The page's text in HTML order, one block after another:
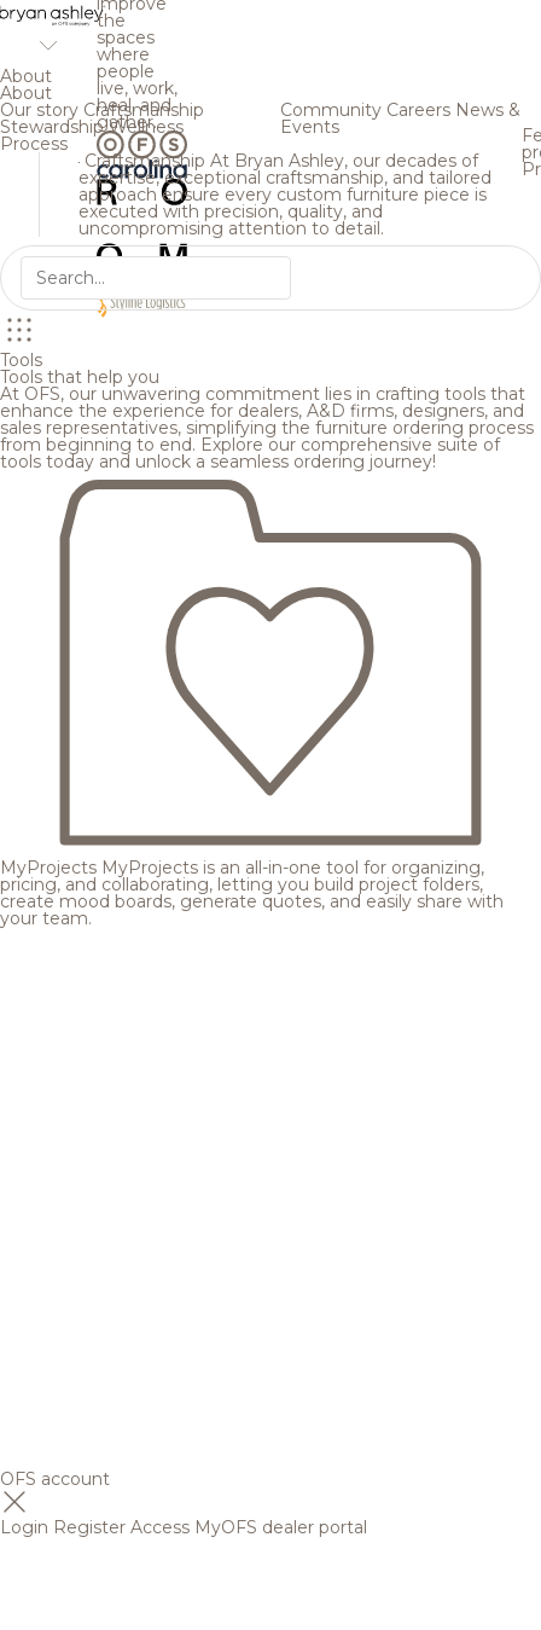
the
spaces
where
people
live, work,
heal, and
gather.
About
About
Our story Craftsmanship
StewardshipWellness
Process
Community Careers News &
Events
Craftsmanship At Bryan Ashley, our decades of
expertise, exceptional craftsmanship, and tailored
approach ensure every custom furniture piece is
executed with precision, quality, and
uncompromising attention to detail.
Tools
Tools that help you
At OFS, our unwavering commitment lies in crafting tools that
enhance the experience for dealers, A&D firms, designers, and
sales representatives, simplifying the furniture ordering process
from beginning to end. Explore our comprehensive suite of
tools today and unlock a seamless ordering journey!
MyProjects MyProjects is an all-in-one tool for organizing,
pricing, and collaborating, letting you build project folders,
create mood boards, generate quotes, and easily share with
your team.
OFS account
Login Register Access MyOFS dealer portal